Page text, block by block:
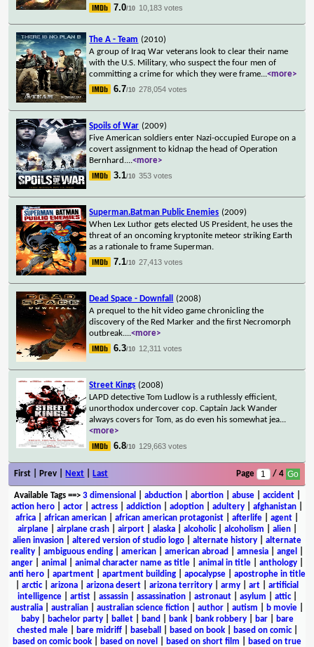
7.0/10 10,183 votes
The A - Team (2010)
A group of Iraq War veterans look to clear their name
with the U.S. Military, who suspect the four men of
committing a crime for which they were frame...<more>
6.7/10 278,054 votes
Spoils of War (2009)
Five American soldiers enter Nazi-occupied Europe on a
covert assignment to kidnap the head of Operation
Bernhard....<more>
3.1/10 353 votes
Superman.Batman Public Enemies (2009)
When Lex Luthor gets elected US President, he uses the
threat of an oncoming kryptonite meteor striking Earth
as a rationale to frame Superman.
7.1/10 27,413 votes
Dead Space - Downfall
(2008)
A prequel to the hit video game chronicling the
discovery of the Red Marker and the first Necromorph
outbreak....<more>
6.3/10 12,311 votes
Street Kings (2008)
LAPD detective Tom Ludlow is a ruthlessly efficient,
unorthodox undercover cop. Captain Jack Wander
always covers for Tom, as do even his somewhat jea...
<more>
6.8/10 129,663 votes
First | Prev | Next Last Page / 4
Available Tags==> 3 dimensional abduction| abortion| abuse| accident|
action hero
actor actress addiction adoption adultery afghanistan
africa
african american african american protagonist afterlife agent
airplane| airplane crash| airport| alaska| alcoholic| alcoholism alien|
alien invasion
altered version of studio logo alternate history
alternate
reality
ambiguous ending american american abroad amnesia angel
anger| animal animal character name as title| animal in title| anthology|
anti hero| apartment| apartment building| apocalypse| apostrophe in title
arctic| arizona arizona desert arizona territory army art
artificial
intelligence| artist| assassin| assassination| astronaut| asylum attic|
australia
australian australian science fiction author autism b movie
baby| bachelor party| ballet| band bank| bank robbery| bar|
bare
chested male| bare midriff| baseball based on book| based on comic|
based on comic book
based on novel based on short film
based on true